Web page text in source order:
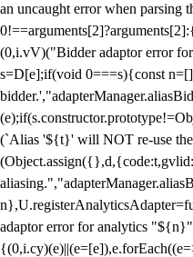
an uncaught error when
(0,i.vV)("Bidder adaptor error
s=D[e];if(void 0===s){const
(`Alias '${t}' will NOT re-use
adaptor error for analytics